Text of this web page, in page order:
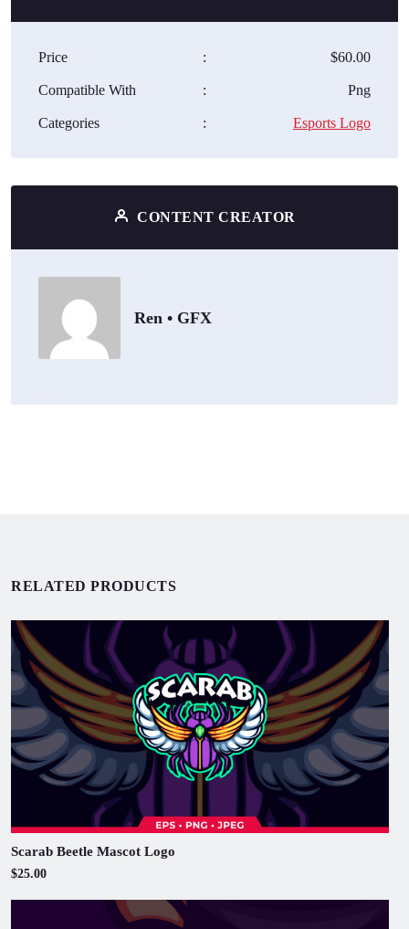
Price : $60.00
Compatible With : Png
Categories : Esports Logo
CONTENT CREATOR
Ren • GFX
RELATED PRODUCTS
Scarab Beetle Mascot Logo
$25.00